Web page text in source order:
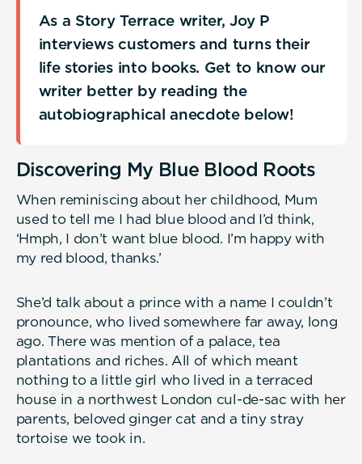
As a Story Terrace writer, Joy P
interviews customers and turns their
life stories into books. Get to know our
writer better by reading the
autobiographical anecdote below!
Discovering My Blue Blood Roots
When reminiscing about her childhood, Mum
used to tell me I had blue blood and I’d think,
‘Hmph, I don’t want blue blood. I’m happy with
my red blood, thanks.’
She’d talk about a prince with a name I couldn’t
pronounce, who lived somewhere far away, long
ago. There was mention of a palace, tea
plantations and riches. All of which meant
nothing to a little girl who lived in a terraced
house in a northwest London cul-de-sac with her
parents, beloved ginger cat and a tiny stray
tortoise we took in.